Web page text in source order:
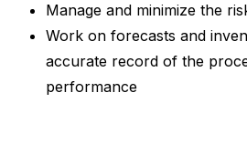
Manage and minimize the
Work on forecasts and
accurate record of the
performance